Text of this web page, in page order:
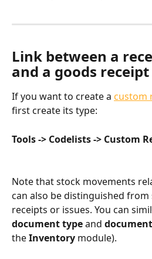
Link between a
and a goods receipt​
If you want to create a custom
first create its type:
Tools -> Codelists -> Custom
Note that stock movements
can also be distinguished
receipts or issues. You can
document type and
the Inventory module).